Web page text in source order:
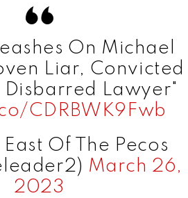
On Michael
Liar, Convicted
Disbarred Lawyer"
CDRBWK9Fwb
Of The Pecos
March 26,
2023